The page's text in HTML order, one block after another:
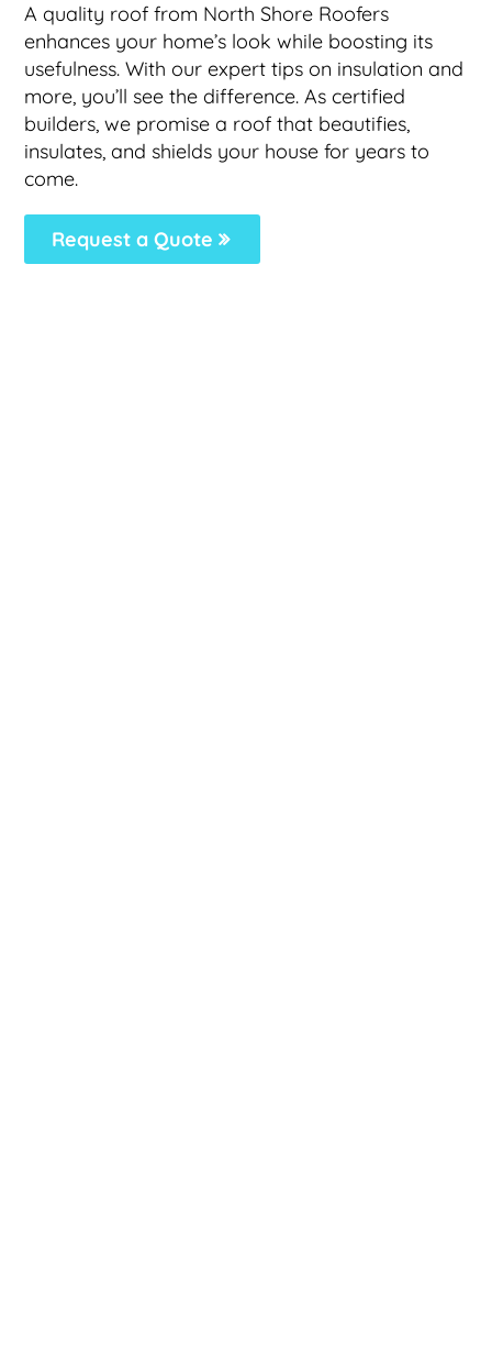
A quality roof from North Shore Roofers
enhances your home’s look while boosting its
usefulness. With our expert tips on insulation and
more, you’ll see the difference. As certified
builders, we promise a roof that beautifies,
insulates, and shields your house for years to
come.
Request a Quote